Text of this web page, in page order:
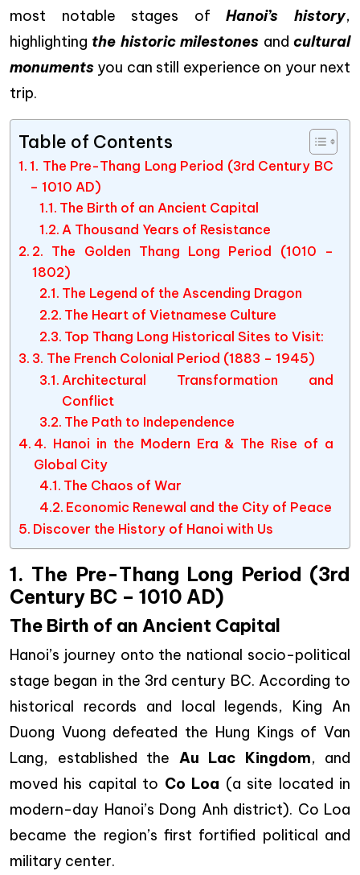
most notable stages ofHanoi’s history,
highlighting the historic milestones andcultural
monuments you can still experience on your next
trip.
Table of Contents
1. The Pre-Thang Long Period (3rd Century BC
– 1010 AD)
The Birth of an Ancient Capital
A Thousand Years of Resistance
2. The Golden Thang Long Period (1010 –
1802)
The Legend of the Ascending Dragon
The Heart of Vietnamese Culture
Top Thang Long Historical Sites to Visit:
3. The French Colonial Period (1883 – 1945)
Architectural Transformation and
Conflict
The Path to Independence
4. Hanoi in the Modern Era & The Rise of a
Global City
The Chaos of War
Economic Renewal and the City of Peace
Discover the History of Hanoi with Us
1. The Pre-Thang Long Period (3rd
Century BC – 1010 AD)
The Birth of an Ancient Capital
Hanoi’s journey onto the national socio-political
stage began in the 3rd century BC. According to
historical records and local legends, King An
Duong Vuong defeated the Hung Kings of Van
Lang, established the Au Lac Kingdom, and
moved his capital to Co Loa (a site located in
modern-day Hanoi’s Dong Anh district). Co Loa
became the region’s first fortified political and
military center.